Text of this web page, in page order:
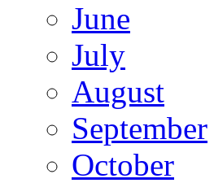
June
July
August
September
October